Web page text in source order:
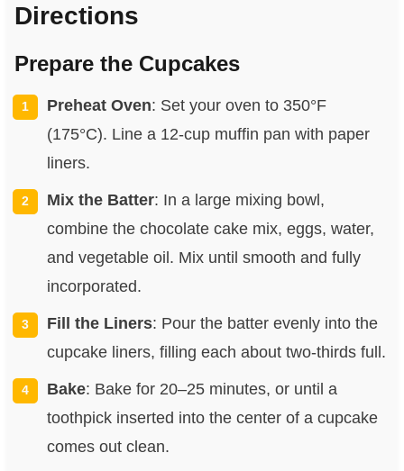
Directions
Prepare the Cupcakes
Preheat Oven: Set your oven to 350°F
(175°C). Line a 12-cup muffin pan with paper
liners.
Mix the Batter: In a large mixing bowl,
combine the chocolate cake mix, eggs, water,
and vegetable oil. Mix until smooth and fully
incorporated.
Fill the Liners: Pour the batter evenly into the
cupcake liners, filling each about two-thirds full.
Bake: Bake for 20–25 minutes, or until a
toothpick inserted into the center of a cupcake
comes out clean.